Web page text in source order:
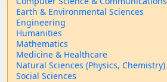
Earth & Environmental Sciences
Engineering
Humanities
Mathematics
Medicine & Healthcare
Natural Sciences (Physics, Chemistry)
Social Sciences